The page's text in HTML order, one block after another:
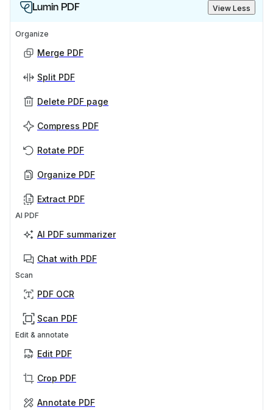
Lumin PDF View Less
Organize
Merge PDF
Split PDF
Delete PDF page
Compress PDF
Rotate PDF
Organize PDF
Extract PDF
AI PDF
AI PDF summarizer
Chat with PDF
Scan
PDF OCR
Scan PDF
Edit & annotate
Edit PDF
Crop PDF
Annotate PDF